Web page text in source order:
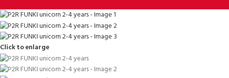
Click to enlarge